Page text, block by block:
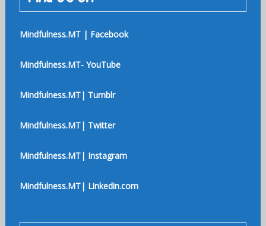
Mindfulness.MT | Facebook
Mindfulness.MT- YouTube
Mindfulness.MT| Tumblr
Mindfulness.MT| Twitter
Mindfulness.MT| Instagram
Mindfulness.MT| Linkedin.com